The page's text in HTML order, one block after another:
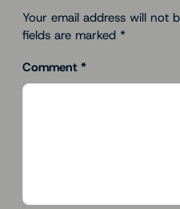
Your email address will not
fields are marked *
Comment *